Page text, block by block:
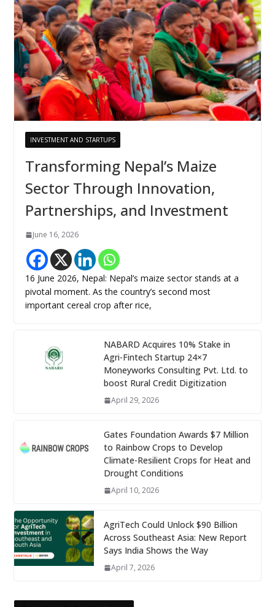
INVESTMENT AND STARTUPS
Transforming Nepal’s Maize
Sector Through Innovation,
Partnerships, and Investment
June 16, 2026
16 June 2026, Nepal: Nepal’s maize sector stands at a
pivotal moment. As the country’s second most
important cereal crop after rice,
NABARD Acquires 10% Stake in
Agri-Fintech Startup 24×7
Moneyworks Consulting Pvt. Ltd. to
boost Rural Credit Digitization
April 29, 2026
Gates Foundation Awards $7 Million
to Rainbow Crops to Develop
Climate-Resilient Crops for Heat and
Drought Conditions
April 10, 2026
AgriTech Could Unlock $90 Billion
Across Southeast Asia: New Report
Says India Shows the Way
April 7, 2026